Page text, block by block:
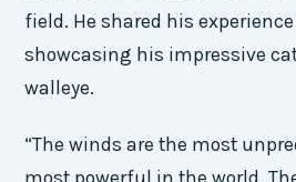
field. He shared his experience
showcasing his impressive
walleye.
“The winds are the most
most powerful in the world.